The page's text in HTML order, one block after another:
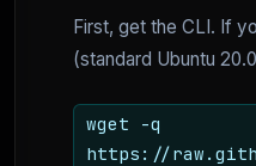
First, get the CLI. If
(standard Ubuntu
wget -q
https://